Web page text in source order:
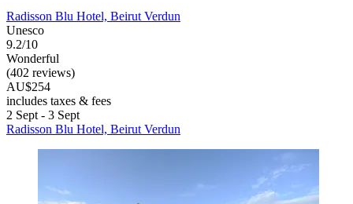
Radisson Blu Hotel, Beirut Verdun
Unesco
9.2/10
Wonderful
(402 reviews)
AU$254
includes taxes & fees
2 Sept - 3 Sept
Radisson Blu Hotel, Beirut Verdun